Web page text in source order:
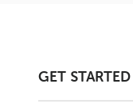
GET STARTED